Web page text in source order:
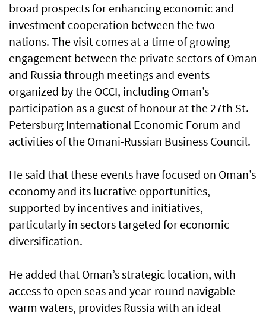
broad prospects for enhancing economic and
investment cooperation between the two
nations. The visit comes at a time of growing
engagement between the private sectors of Oman
and Russia through meetings and events
organized by the OCCI, including Oman’s
participation as a guest of honour at the 27th St.
Petersburg International Economic Forum and
activities of the Omani-Russian Business Council.
He said that these events have focused on Oman’s
economy and its lucrative opportunities,
supported by incentives and initiatives,
particularly in sectors targeted for economic
diversification.
He added that Oman’s strategic location, with
access to open seas and year-round navigable
warm waters, provides Russia with an ideal